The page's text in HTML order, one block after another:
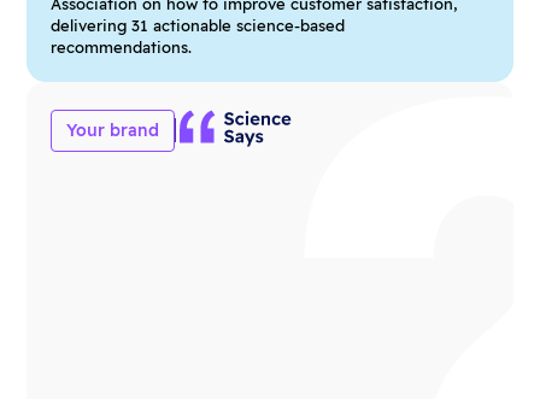
delivering 31 actionable science-based
recommendations.
Your brand